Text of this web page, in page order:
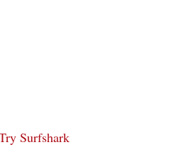
Surfshark